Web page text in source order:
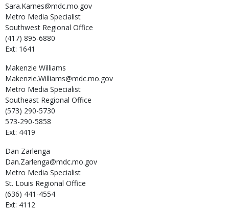
Sara.Karnes@mdc.mo.gov
Metro Media Specialist
Southwest Regional Office
(417) 895-6880
Ext: 1641
Makenzie Williams
Makenzie.Williams@mdc.mo.gov
Metro Media Specialist
Southeast Regional Office
(573) 290-5730
573-290-5858
Ext: 4419
Dan Zarlenga
Dan.Zarlenga@mdc.mo.gov
Metro Media Specialist
St. Louis Regional Office
(636) 441-4554
Ext: 4112